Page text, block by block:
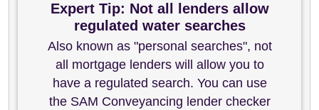
Expert Tip: Not all lenders allow
regulated water searches
Also known as "personal searches", not
all mortgage lenders will allow you to
have a regulated search. You can use
the SAM Conveyancing lender checker